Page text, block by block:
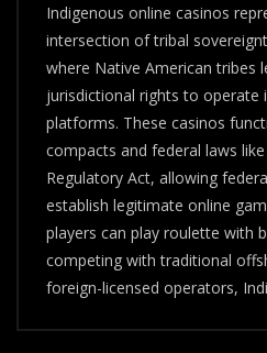
Indigenous online casinos
intersection of tribal
where Native American tribes
jurisdictional rights to operate
platforms. These casinos
compacts and federal laws
Regulatory Act, allowing
establish legitimate online
players can play roulette with
competing with traditional
foreign-licensed operators,